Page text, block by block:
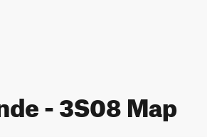
- 3S08 Map